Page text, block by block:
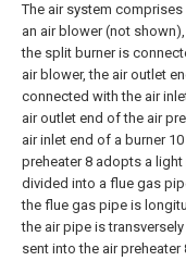
The air system
an air blower (not
the split burner is
air blower, the air outlet
connected with the air
air outlet end of the air
air inlet end of a burner
preheater 8 adopts a
divided into a flue gas
the flue gas pipe is
the air pipe is
sent into the air